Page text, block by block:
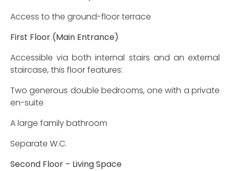
Access to the ground-floor terrace
First Floor (Main Entrance)
Accessible via both internal stairs and an external
staircase, this floor features:
Two generous double bedrooms, one with a private
en-suite
A large family bathroom
Separate W.C.
Second Floor – Living Space